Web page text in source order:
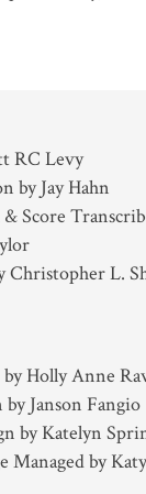
RC Levy
by Jay Hahn
Score
Christopher L.
Holly Anne
Janson Fangio
by Katelyn
Managed by Katy